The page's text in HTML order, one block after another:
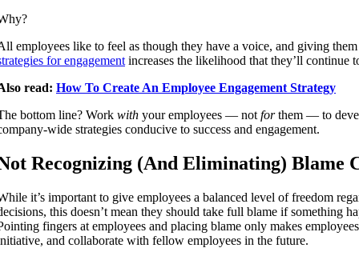
employees like to feel as though they have a voice, and giving
for engagement increases the likelihood that they’ll continue
read: How To Create An Employee Engagement Strategy
bottom line? Work with your employees — not forthem — to
wide strategies conducive to success and engagement.
Recognizing (And Eliminating) Blame
it’s important to give employees a balanced level of freedom
this doesn’t mean they should take full blame if something
fingers at employees and placing blame only makes
and collaborate with fellow employees in the future.